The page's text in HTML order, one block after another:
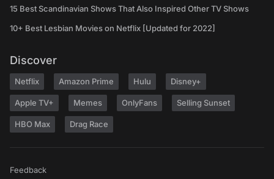
15 Best Scandinavian Shows That Also Inspired Other TV Shows
10+ Best Lesbian Movies on Netflix [Updated for 2022]
Discover
Netflix Amazon Prime Hulu Disney+
Apple TV+ Memes OnlyFans Selling Sunset
HBO Max Drag Race
Feedback